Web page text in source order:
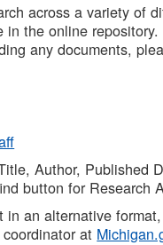
across a variety of
the online
any documents,
Author, Published
button for Research
an alternative
at